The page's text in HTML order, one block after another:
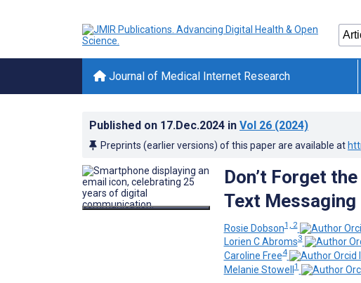
Journal of Medical Internet Research
Published on 17.Dec.2024 in Vol 26 (2024)
Preprints (earlier versions) of this paper are available at
Don’t Forget
Text Messaging
Rosie Dobson1, 2
Lorien C Abroms3
Caroline Free4
Melanie Stowell1